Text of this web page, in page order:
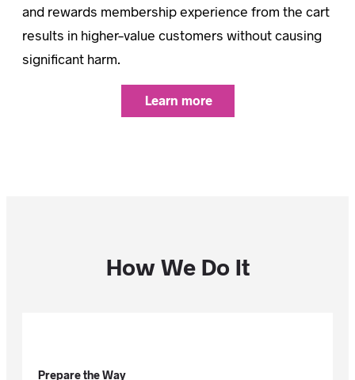
and rewards membership experience from the cart
results in higher-value customers without causing
significant harm.
Learn more
How We Do It
Prepare the Way